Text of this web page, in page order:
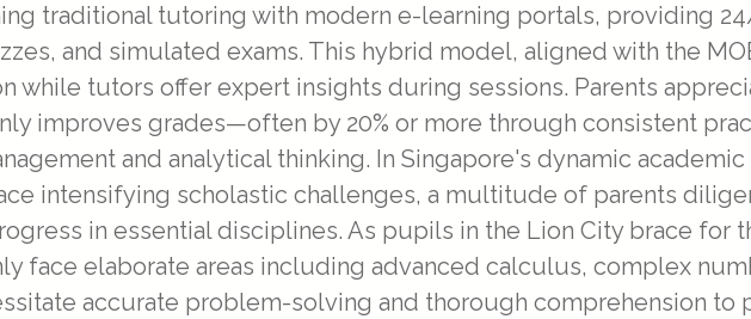
traditional tutoring with modern e-learning portals, providing
and simulated exams. This hybrid model, aligned with the
while tutors offer expert insights during sessions. Parents
improves grades—often by 20% or more through consistent
and analytical thinking. In Singapore's dynamic academic
intensifying scholastic challenges, a multitude of parents
in essential disciplines. As pupils in the Lion City brace for
face elaborate areas including advanced calculus, complex
accurate problem-solving and thorough comprehension to